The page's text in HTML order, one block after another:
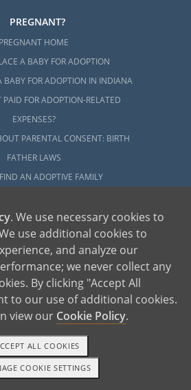
PREGNANT?
PREGNANT HOME
A BABY FOR ADOPTION
BABY FOR ADOPTION IN INDIANA
FOR ADOPTION-RELATED
EXPENSES?
PARENTAL CONSENT: BIRTH
FATHER LAWS
AN ADOPTIVE FAMILY
PREGNANCY HELP
ADOPT
FAMILY HOME
A CHILD WITH OUR AGENCY
GUIDE TO ADOPTION
REQUIREMENTS
DOES ADOPTION COST?
THE ADOPTION HOME STUDY
GET STARTED
. We use necessary cookies to
use additional cookies to
and analyze our
we never collect any
By clicking "Accept All
to our use of additional cookies.
view our Cookie Policy.
COOKIE SETTINGS
ALL COOKIES